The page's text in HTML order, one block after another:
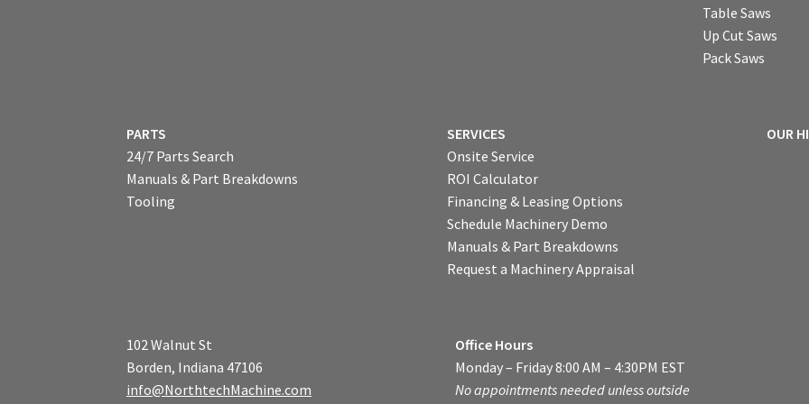
Table Saws
Up Cut Saws
Pack Saws
PARTS
24/7 Parts Search
Manuals & Part Breakdowns
Tooling
SERVICES
Onsite Service
ROI Calculator
Financing & Leasing Options
Schedule Machinery Demo
Manuals & Part Breakdowns
Request a Machinery Appraisal
OUR
102 Walnut St
Borden, Indiana 47106
info@NorthtechMachine.com
Office Hours
Monday – Friday 8:00 AM – 4:30PM EST
No appointments needed unless outside